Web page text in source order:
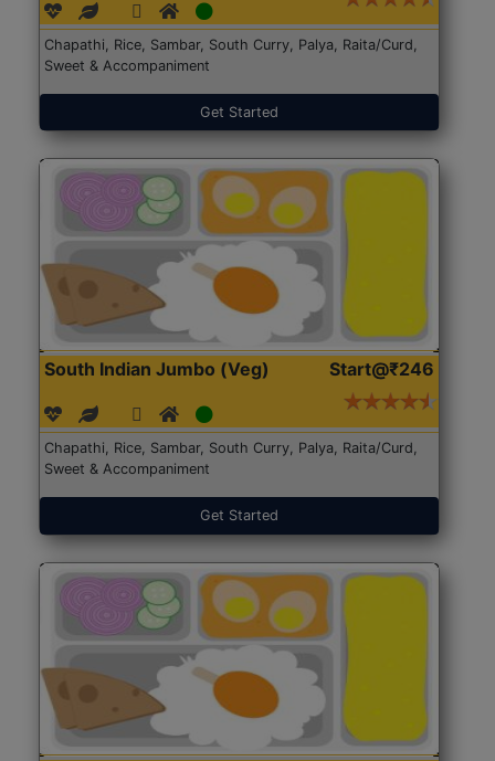
Chapathi, Rice, Sambar, South Curry, Palya, Raita/Curd,
Sweet & Accompaniment
Get Started
South Indian Jumbo (Veg) Start@₹246
Chapathi, Rice, Sambar, South Curry, Palya, Raita/Curd,
Sweet & Accompaniment
Get Started